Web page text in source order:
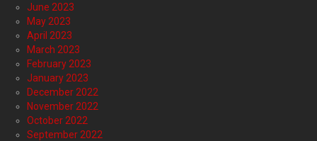
June 2023
May 2023
April 2023
March 2023
February 2023
January 2023
December 2022
November 2022
October 2022
September 2022